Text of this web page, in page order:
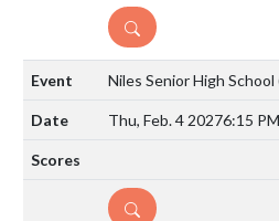
DETAILS
Niles Senior High School
Thu, Feb. 4 20276:15
DETAILS